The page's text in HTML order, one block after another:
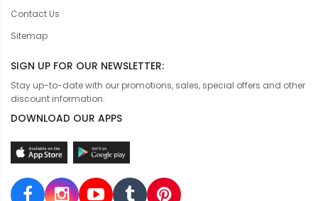
Contact Us
Sitemap
SIGN UP FOR OUR NEWSLETTER:
Stay up-to-date with our promotions, sales, special offers and other
discount information.
DOWNLOAD OUR APPS